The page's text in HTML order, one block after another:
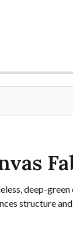
deep-
structure